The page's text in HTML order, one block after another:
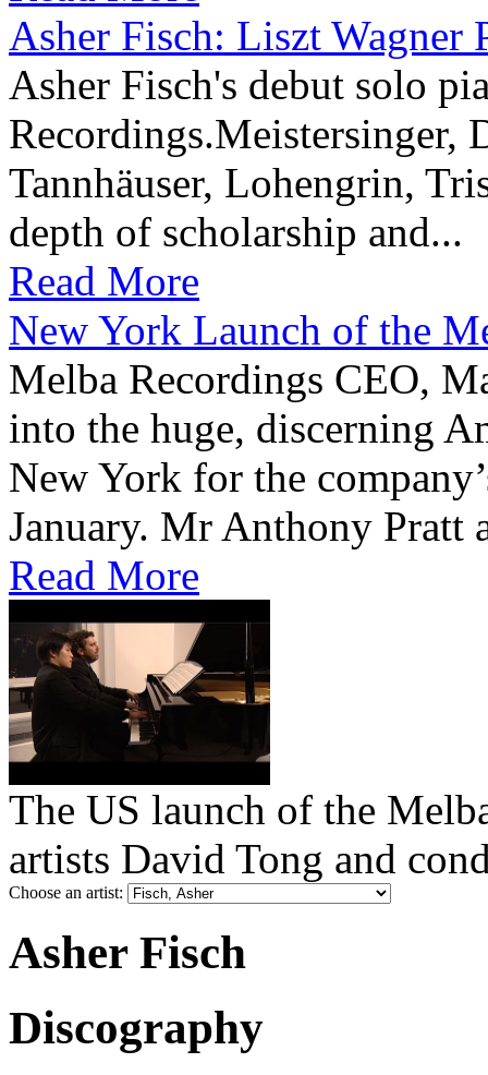
Asher Fisch: Liszt Wagner
Asher Fisch's debut solo
Recordings.Meistersinger,
Tannhäuser, Lohengrin,
depth of scholarship and...
Read More
New York Launch of the
Melba Recordings CEO,
into the huge, discerning
New York for the
January. Mr Anthony Pratt
Read More
The US launch of the
artists David Tong and
Choose an artist:
Asher Fisch
Discography